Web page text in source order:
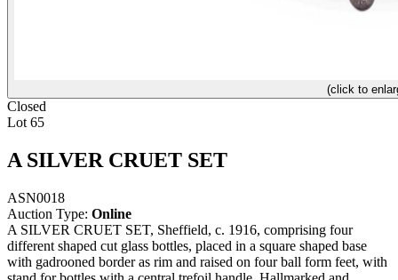
(click to
Closed
Lot 65
A SILVER CRUET SET
ASN0018
Auction Type: Online
A SILVER CRUET SET, Sheffield, c. 1916, comprising four
different shaped cut glass bottles, placed in a square shaped base
with gadrooned border as rim and raised on four ball form feet, with